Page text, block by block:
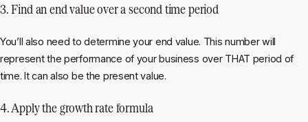
3. Find an end value over a second time period
You’ll also need to determine your end value. This number will
represent the performance of your business over THAT period of
time. It can also be the present value.
4. Apply the growth rate formula